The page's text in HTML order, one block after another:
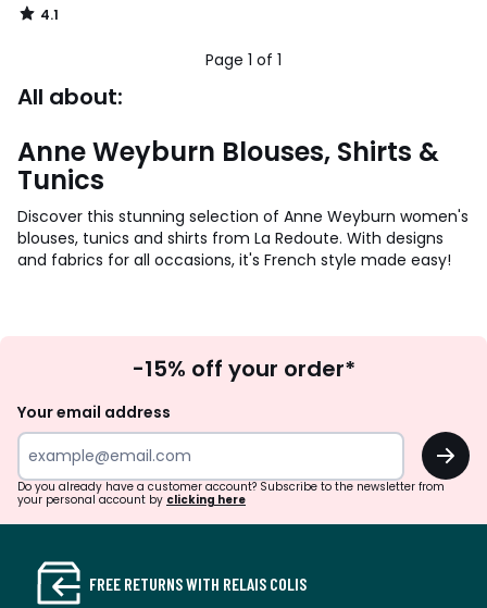
4.1
/
Page 1 of 1
All about:
Anne Weyburn Blouses, Shirts &
Tunics
Discover this stunning selection of Anne Weyburn women's
blouses, tunics and shirts from La Redoute. With designs
and fabrics for all occasions, it's French style made easy!
Up
-15% off your order*
Your email address
OK
Do you already have a customer account? Subscribe to the newsletter from
your personal account by clicking here
FREE RETURNS WITH RELAIS COLIS